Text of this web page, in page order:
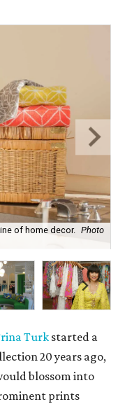
of home decor. Photo
Turk started a
20 years ago,
blossom into
prints